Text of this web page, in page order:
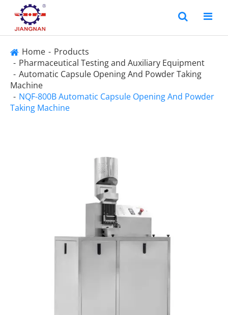
Home
Products
Pharmaceutical Testing and Auxiliary Equipment
Automatic Capsule Opening And Powder Taking
Machine
NQF-800B Automatic Capsule Opening And Powder
Taking Machine